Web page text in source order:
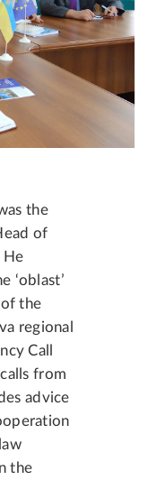
the
of
He
‘oblast’
the
regional
Call
from
advice
the